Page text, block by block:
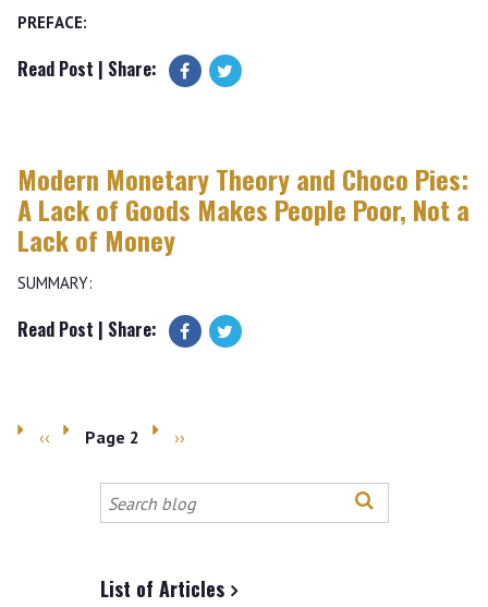
PREFACE:
Read Post | Share:
Modern Monetary Theory and Choco Pies:
A Lack of Goods Makes People Poor, Not a
Lack of Money
SUMMARY:
Read Post | Share:
Pagination
Previous
‹‹ Page 2
Next
››
this
site
List of Articles